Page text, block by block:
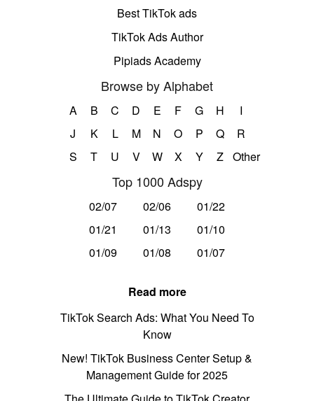
Best TikTok ads
TikTok Ads Author
Pipiads Academy
Browse by Alphabet
A B C D E F G H
I
J
K L M N O P Q
R
S
T U V W X Y Z Other
Top 1000 Adspy
02/07 02/06
01/22
01/21
01/13
01/10
01/09
01/08 01/07
Read more
TikTok Search Ads: What You Need To
Know
New! TikTok Business Center Setup &
Management Guide for 2025